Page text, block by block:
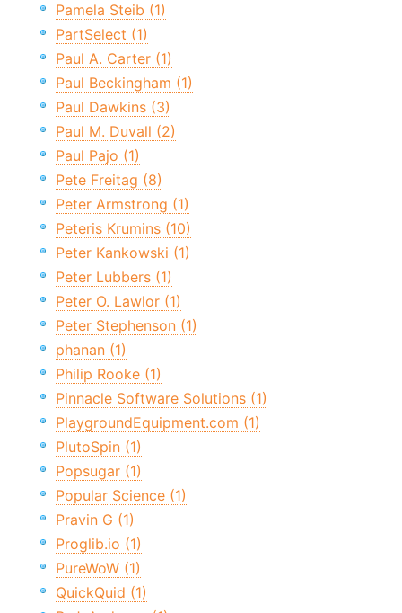
Pamela Steib (1)
PartSelect (1)
Paul A. Carter (1)
Paul Beckingham (1)
Paul Dawkins (3)
Paul M. Duvall (2)
Paul Pajo (1)
Pete Freitag (8)
Peter Armstrong (1)
Peteris Krumins (10)
Peter Kankowski (1)
Peter Lubbers (1)
Peter O. Lawlor (1)
Peter Stephenson (1)
phanan (1)
Philip Rooke (1)
Pinnacle Software Solutions (1)
PlaygroundEquipment.com (1)
PlutoSpin (1)
Popsugar (1)
Popular Science (1)
Pravin G (1)
Proglib.io (1)
PureWoW (1)
QuickQuid (1)